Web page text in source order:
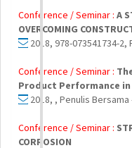
Conference / Seminar : A
OVERCOMING
2018, 978-073541734-
Conference / Seminar :
Product Performance
2018, , Penulis Bersama
Conference / Seminar :
CORROSION